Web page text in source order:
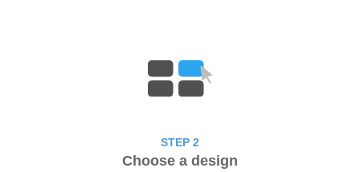
STEP 2
Choose a design